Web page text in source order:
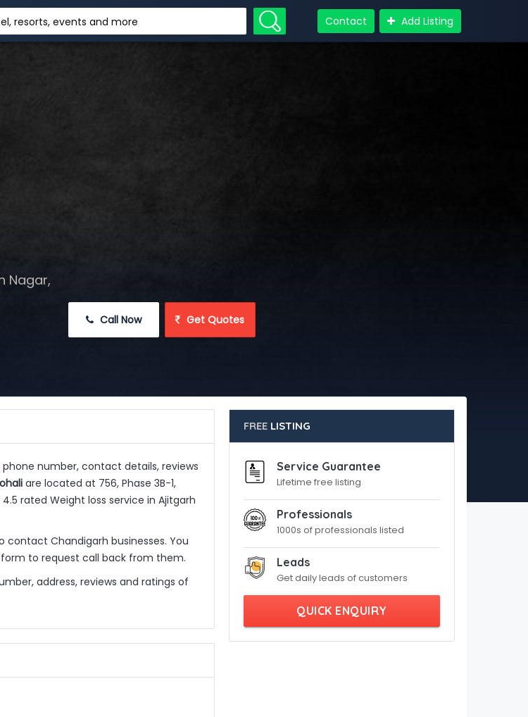
resorts, events and more Contact Add Listing
Nagar,
Call Now Get Quotes
phone number, contact details, reviews
are located at 756, Phase 3B-1,
rated Weight loss service in Ajitgarh
Chandigarh businesses. You
to request call back from them.
address, reviews and ratings of
FREE LISTING
Service Guarantee
Lifetime free listing
Professionals
1000s of professionals listed
Leads
Get daily leads of customers
QUICK ENQUIRY